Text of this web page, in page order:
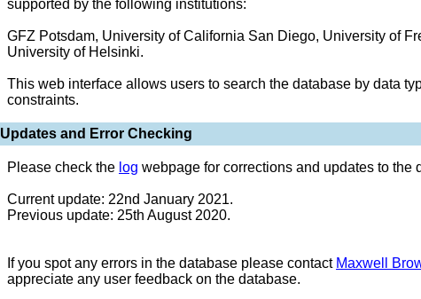
supported by the following institutions:
GFZ Potsdam, University of California San Diego, University of
University of Helsinki.
This web interface allows users to search the database by data
constraints.
Updates and Error Checking
Please check the log webpage for corrections and updates to the
Current update: 22nd January 2021.
Previous update: 25th August 2020.
If you spot any errors in the database please contact Maxwell
appreciate any user feedback on the database.